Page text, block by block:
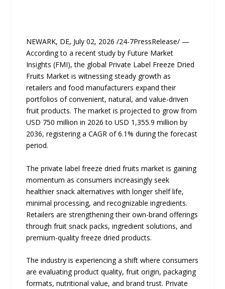
NEWARK, DE, July 02, 2026 /24-7PressRelease/ —
According to a recent study by Future Market
Insights (FMI), the global Private Label Freeze Dried
Fruits Market is witnessing steady growth as
retailers and food manufacturers expand their
portfolios of convenient, natural, and value-driven
fruit products. The market is projected to grow from
USD 750 million in 2026 to USD 1,355.9 million by
2036, registering a CAGR of 6.1% during the forecast
period.
The private label freeze dried fruits market is gaining
momentum as consumers increasingly seek
healthier snack alternatives with longer shelf life,
minimal processing, and recognizable ingredients.
Retailers are strengthening their own-brand offerings
through fruit snack packs, ingredient solutions, and
premium-quality freeze dried products.
The industry is experiencing a shift where consumers
are evaluating product quality, fruit origin, packaging
formats, nutritional value, and brand trust. Private